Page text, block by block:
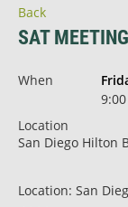
Back
SAT
When
Location
San Diego Hilton
Location: San